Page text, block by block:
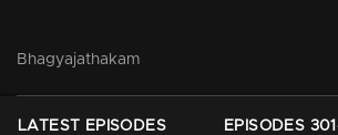
Bhagyajathakam
LATEST EPISODES EPISODES